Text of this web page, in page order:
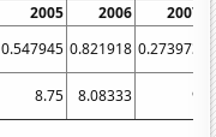
2005 2006
2007
0.547945 0.821918 0.273973
8.75 8.08333 9